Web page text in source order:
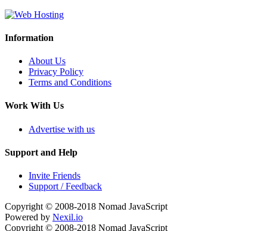
Information
About Us
Privacy Policy
Terms and Conditions
Work With Us
Advertise with us
Support and Help
Invite Friends
Support / Feedback
Copyright © 2008-2018 Nomad JavaScript
Powered by Nexil.io
Copyright © 2008-2018 Nomad JavaScript